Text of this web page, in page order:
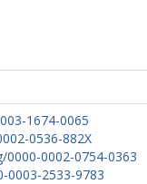
1674-0065
0536-882X
0002-0754-0363
0003-2533-9783